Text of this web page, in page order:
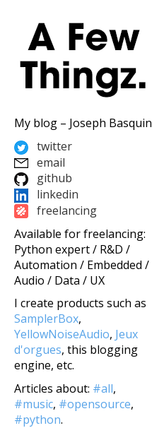
My blog – Joseph Basquin
twitter
email
github
linkedin
freelancing
Available for freelancing:
Python expert / R&D /
Automation / Embedded /
Audio / Data / UX
I create products such as
SamplerBox,
YellowNoiseAudio, Jeux
d'orgues, this blogging
engine, etc.
Articles about: #all,
#music, #opensource,
#python.